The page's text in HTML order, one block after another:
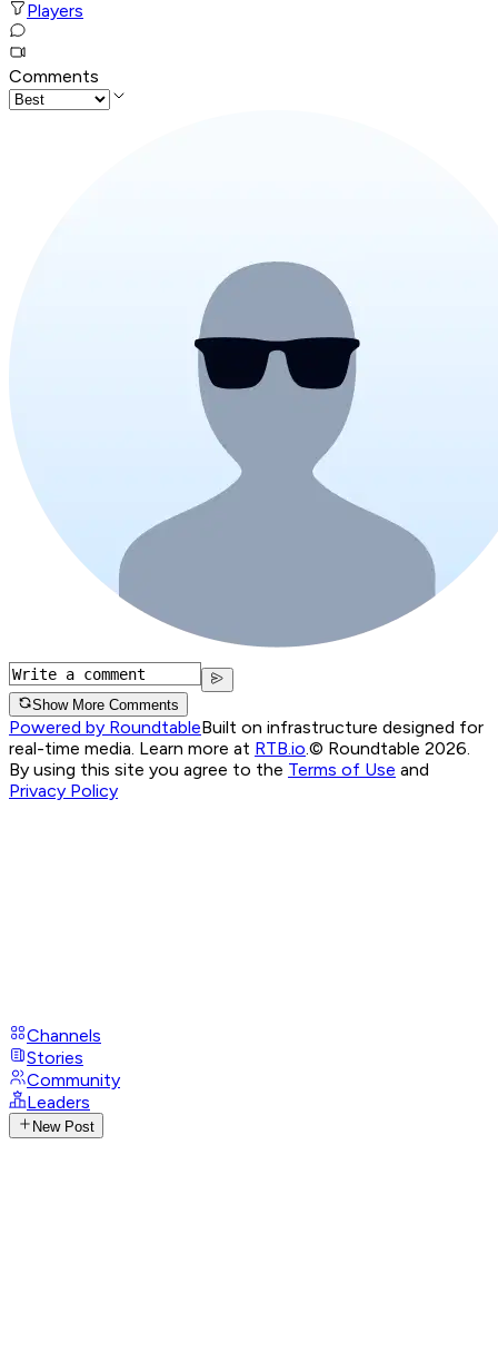
Players
Comments
Show More Comments
Powered by RoundtableBuilt on infrastructure designed for
real-time media. Learn more at RTB.io.© Roundtable 2026.
By using this site you agree to the Terms of Use and
Privacy Policy
Channels
Stories
Community
Leaders
New Post